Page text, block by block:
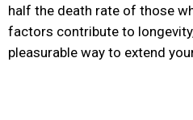
half the death rate of those
factors contribute to
pleasurable way to extend